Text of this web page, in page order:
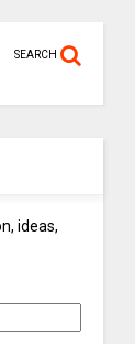
SEARCH
ideas,